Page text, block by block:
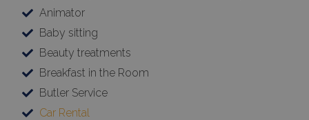
Animator
Baby sitting
Beauty treatments
Breakfast in the Room
Butler Service
Car Rental